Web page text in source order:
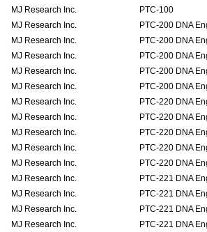
MJ Research Inc.
PTC-100
MJ Research Inc.
PTC-200 DNA
MJ Research Inc.
PTC-200 DNA
MJ Research Inc.
PTC-200 DNA
MJ Research Inc.
PTC-200 DNA
MJ Research Inc.
PTC-200 DNA
MJ Research Inc.
PTC-220 DNA
MJ Research Inc.
PTC-220 DNA
MJ Research Inc.
PTC-220 DNA
MJ Research Inc.
PTC-220 DNA
MJ Research Inc.
PTC-220 DNA
MJ Research Inc.
PTC-221 DNA
MJ Research Inc.
PTC-221 DNA
MJ Research Inc.
PTC-221 DNA
MJ Research Inc.
PTC-221 DNA